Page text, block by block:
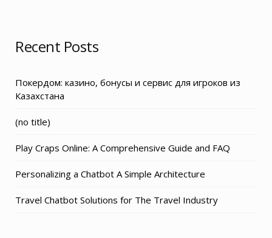
Recent Posts
Покердом: казино, бонусы и сервис для игроков из
Казахстана
(no title)
Play Craps Online: A Comprehensive Guide and FAQ
Personalizing a Chatbot A Simple Architecture
Travel Chatbot Solutions for The Travel Industry